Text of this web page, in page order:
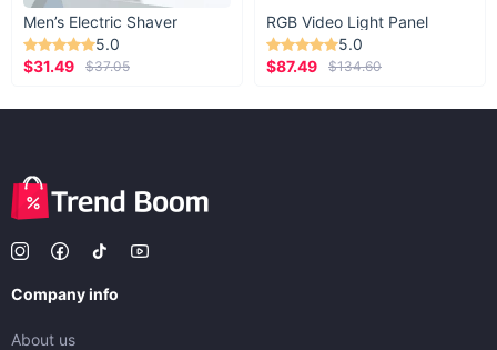
Men’s Electric Shaver
5.0
$31.49
$37.05
RGB Video Light Panel
5.0
$87.49
$134.60
Company info
About us